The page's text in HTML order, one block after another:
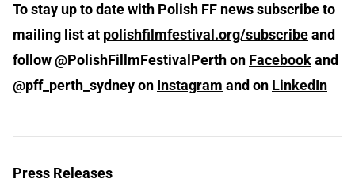
To stay up to date with Polish FF news subscribe to
mailing list at polishfilmfestival.org/subscribeand
follow @PolishFillmFestivalPerth on Facebookand
@pff_perth_sydney on Instagram and on LinkedIn
Press Releases